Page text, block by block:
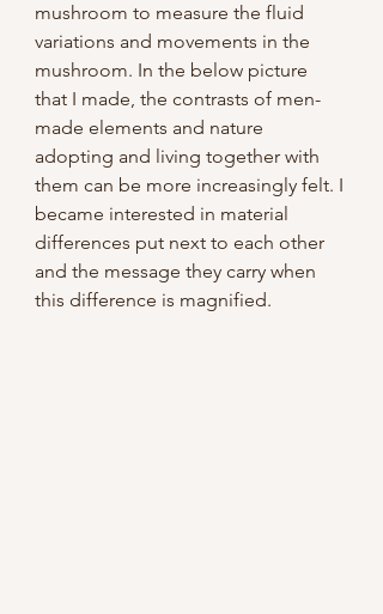
mushroom to measure the fluid
variations and movements in the
mushroom. In the below picture
that I made, the contrasts of men-
made elements and nature
adopting and living together with
them can be more increasingly felt. I
became interested in material
differences put next to each other
and the message they carry when
this difference is magnified.